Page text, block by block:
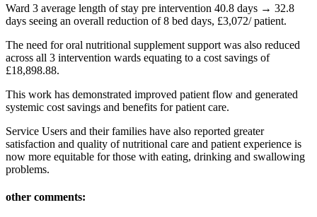
Ward 3 average length of stay pre intervention 40.8 days → 32.8
days seeing an overall reduction of 8 bed days, £3,072/ patient.
The need for oral nutritional supplement support was also reduced
across all 3 intervention wards equating to a cost savings of
£18,898.88.
This work has demonstrated improved patient flow and generated
systemic cost savings and benefits for patient care.
Service Users and their families have also reported greater
satisfaction and quality of nutritional care and patient experience is
now more equitable for those with eating, drinking and swallowing
problems.
other comments: